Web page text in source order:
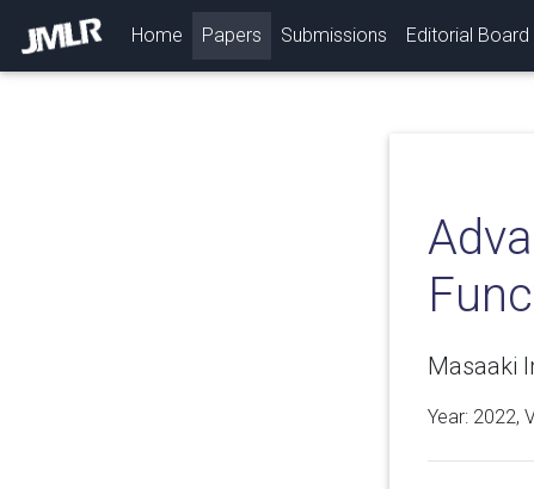
Home (current)
Papers Submissions Editorial Board
Masaaki
Year: 2022,